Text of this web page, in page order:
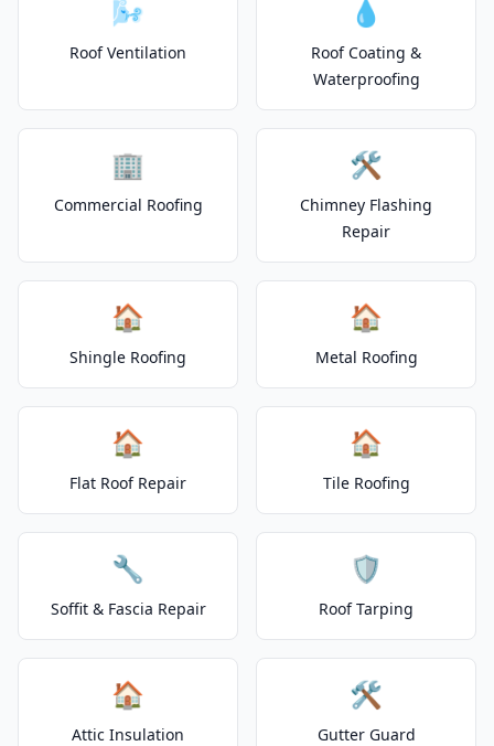
🌬️
Roof Ventilation
💧
Roof Coating &
Waterproofing
🏢
Commercial Roofing
🛠️
Chimney Flashing
Repair
🏠
Shingle Roofing
🏠
Metal Roofing
🏠
Flat Roof Repair
🏠
Tile Roofing
🔧
Soffit & Fascia Repair
🛡️
Roof Tarping
🏠
Attic Insulation
🛠️
Gutter Guard